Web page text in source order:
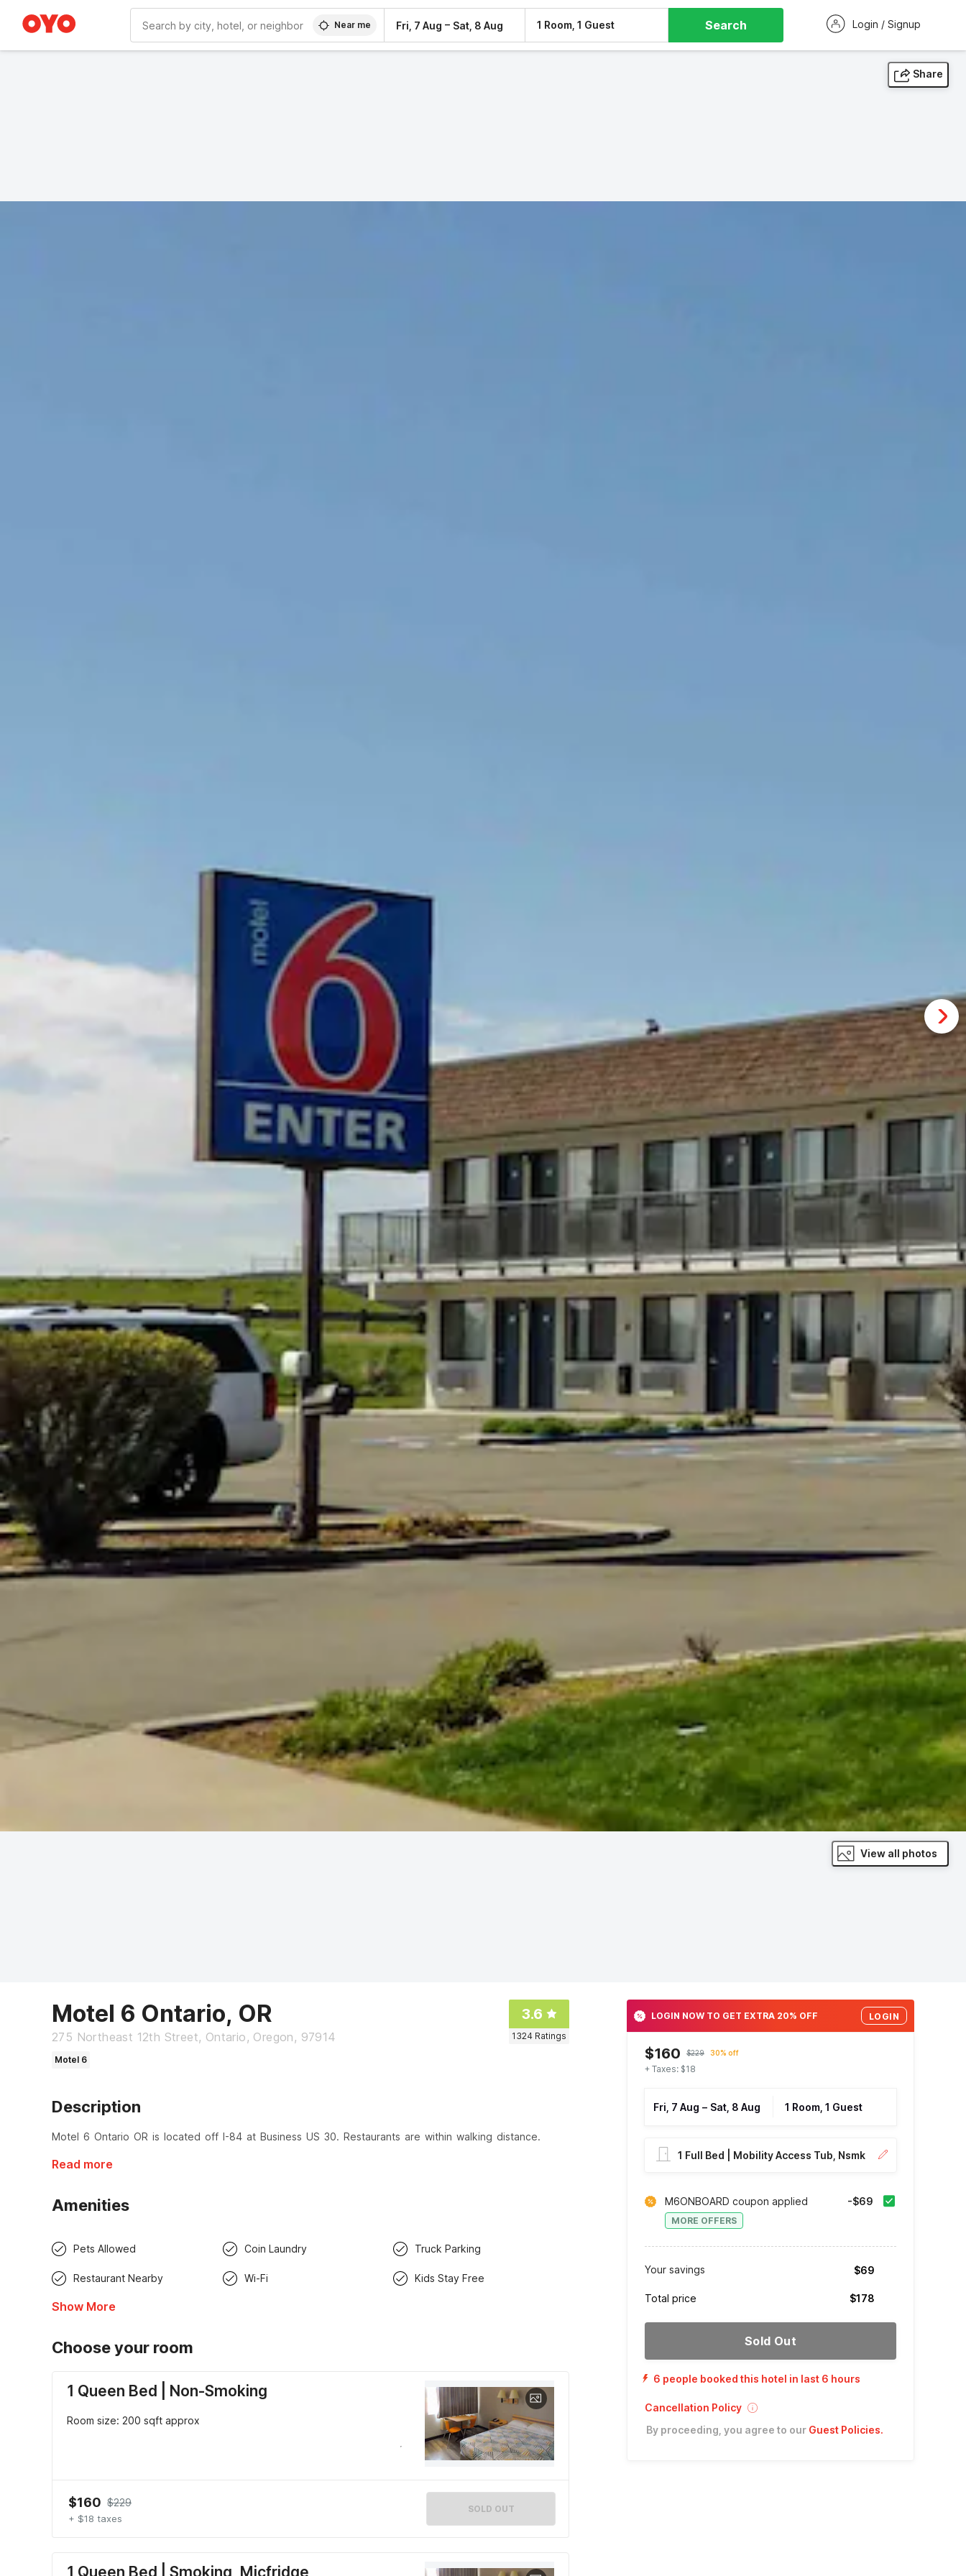
Near me Fri, 7 Aug – Sat, 8 Aug 1 Room, 1 Guest Search Login / Signup
Share
View all photos
Motel 6 Ontario, OR
275 Northeast 12th Street, Ontario, Oregon, 97914
3.6
1324 Ratings
Motel 6
Description
Motel 6 Ontario OR is located off I-84 at Business US 30. Restaurants are within walking distance.
Read more
Amenities
Pets Allowed Coin Laundry Truck Parking
Restaurant Nearby Wi-Fi Kids Stay Free
Show More
Choose your room
1 Queen Bed | Non-Smoking
Room size: 200 sqft approx
$160 $229
+ $18 taxes
SOLD OUT
1 Queen Bed | Smoking, Micfridge
LOGIN NOW TO GET EXTRA 20% OFF LOGIN
$160 $229 30% off
+ Taxes: $18
Fri, 7 Aug – Sat, 8 Aug 1 Room, 1 Guest
1 Full Bed | Mobility Access Tub, Nsmk
M6ONBOARD coupon applied
MORE OFFERS
-$69
Your savings $69
Total price $178
Sold Out
6 people booked this hotel in last 6 hours
Cancellation Policy
By proceeding, you agree to our Guest Policies.